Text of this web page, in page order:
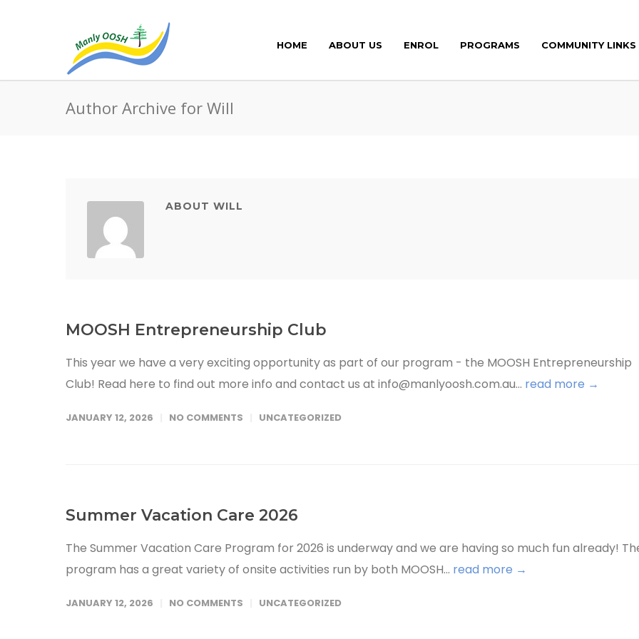
HOME ABOUT US ENROL PROGRAMS COMMUNITY LINKS
Author Archive for Will
ABOUT WILL
MOOSH Entrepreneurship Club
This year we have a very exciting opportunity as part of our program - the MOOSH Entrepreneurship
Club! Read here to find out more info and contact us at info@manlyoosh.com.au... read more →
JANUARY 12, 2026 NO COMMENTS UNCATEGORIZED
Summer Vacation Care 2026
The Summer Vacation Care Program for 2026 is underway and we are having so much fun already!
program has a great variety of onsite activities run by both MOOSH... read more →
JANUARY 12, 2026 NO COMMENTS UNCATEGORIZED